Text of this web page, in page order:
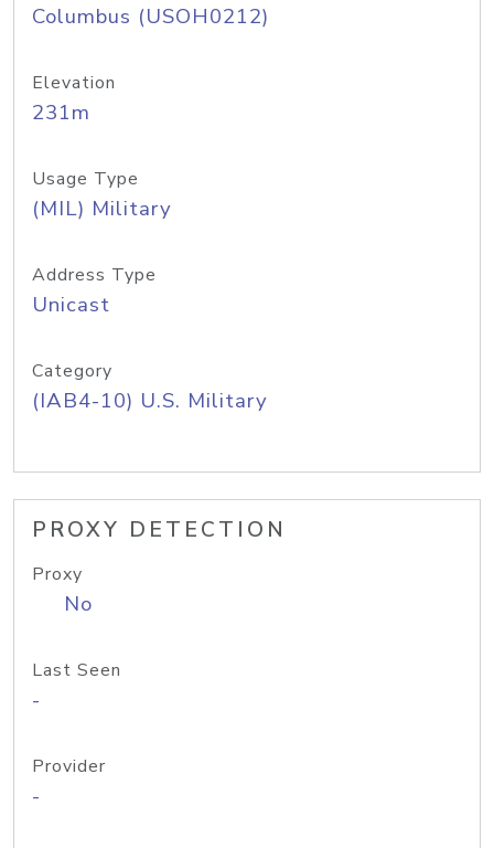
Columbus (USOH0212)
Elevation
231m
Usage Type
(MIL) Military
Address Type
Unicast
Category
(IAB4-10) U.S. Military
PROXY DETECTION
Proxy
No
Last Seen
-
Provider
-